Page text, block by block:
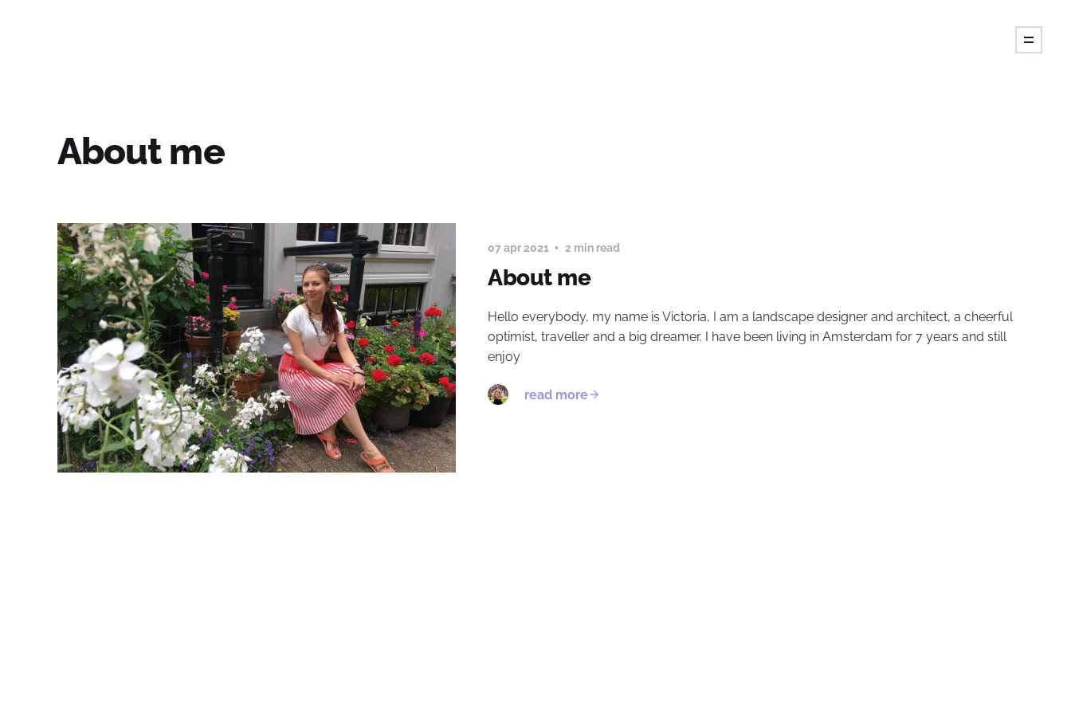
About me
07 apr 2021 2 min read
About me
Hello everybody, my name is Victoria, I am a landscape designer and architect, a cheerful
optimist, traveller and a big dreamer. I have been living in Amsterdam for 7 years and still
enjoy
read more